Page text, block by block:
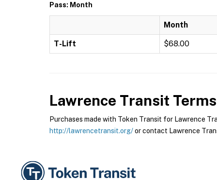
Pass: Month
Month
T-Lift $68.00
Lawrence Transit
Purchases made with Token Transit for Lawrence
http://lawrencetransit.org/or contact Lawrence